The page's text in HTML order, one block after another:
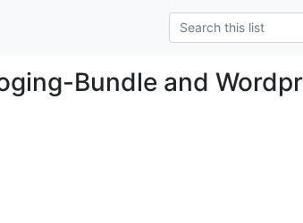
Bundle and